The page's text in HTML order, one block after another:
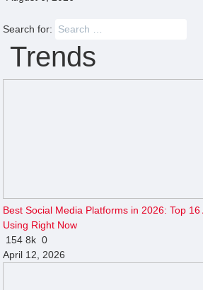
Search for:
Trends
Best Social Media Platforms in 2026: Top
Using Right Now
1548k 0
April 12, 2026